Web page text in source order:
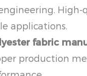
applications.
fabric
production